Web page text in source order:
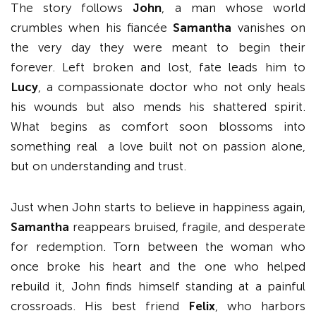
The story follows John, a man whose world
crumbles when his fiancée Samantha vanishes on
the very day they were meant to begin their
forever. Left broken and lost, fate leads him to
Lucy, a compassionate doctor who not only heals
his wounds but also mends his shattered spirit.
What begins as comfort soon blossoms into
something real a love built not on passion alone,
but on understanding and trust.
Just when John starts to believe in happiness again,
Samantha reappears bruised, fragile, and desperate
for redemption. Torn between the woman who
once broke his heart and the one who helped
rebuild it, John finds himself standing at a painful
crossroads. His best friend Felix, who harbors